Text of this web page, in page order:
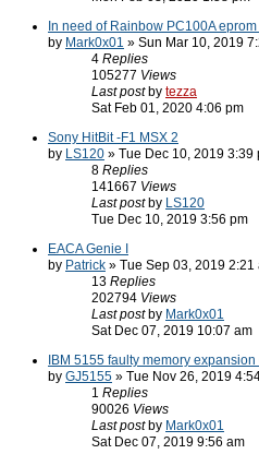
In need of Rainbow PC100A eprom
by Mark0x01 » Sun Mar 10, 2019
4 Replies
105277 Views
Last post by tezza
Sat Feb 01, 2020 4:06 pm
Sony HitBit -F1 MSX 2
by LS120 » Tue Dec 10, 2019 3:39
8 Replies
141667 Views
Last post by LS120
Tue Dec 10, 2019 3:56 pm
EACA Genie I
by Patrick » Tue Sep 03, 2019 2:21
13 Replies
202794 Views
Last post by Mark0x01
Sat Dec 07, 2019 10:07 am
IBM 5155 faulty memory expansion
by GJ5155 » Tue Nov 26, 2019
1 Replies
90026 Views
Last post by Mark0x01
Sat Dec 07, 2019 9:56 am